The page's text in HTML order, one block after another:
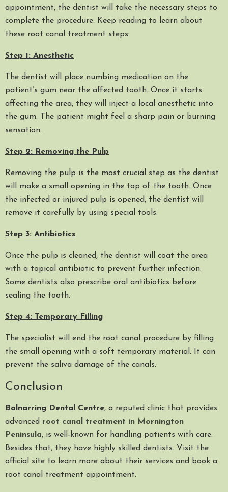
appointment, the dentist will take the necessary steps to
complete the procedure. Keep reading to learn about
these root canal treatment steps:
Step 1: Anesthetic
The dentist will place numbing medication on the
patient’s gum near the affected tooth. Once it starts
affecting the area, they will inject a local anesthetic into
the gum. The patient might feel a sharp pain or burning
sensation.
Step 2: Removing the Pulp
Removing the pulp is the most crucial step as the dentist
will make a small opening in the top of the tooth. Once
the infected or injured pulp is opened, the dentist will
remove it carefully by using special tools.
Step 3: Antibiotics
Once the pulp is cleaned, the dentist will coat the area
with a topical antibiotic to prevent further infection.
Some dentists also prescribe oral antibiotics before
sealing the tooth.
Step 4: Temporary Filling
The specialist will end the root canal procedure by filling
the small opening with a soft temporary material. It can
prevent the saliva damage of the canals.
Conclusion
Balnarring Dental Centre, a reputed clinic that provides
advanced root canal treatment in Mornington
Peninsula, is well-known for handling patients with care.
Besides that, they have highly skilled dentists. Visit the
official site to learn more about their services and book a
root canal treatment appointment.